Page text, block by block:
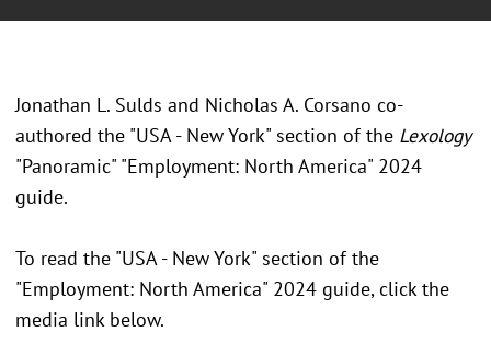
Jonathan L. Sulds and Nicholas A. Corsano co-
authored the "USA - New York" section of the Lexology
"Panoramic" "Employment: North America" 2024
guide.
To read the "USA - New York" section of the
"Employment: North America" 2024 guide, click the
media link below.